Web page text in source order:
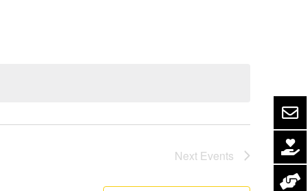
Next Events